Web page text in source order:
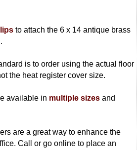
to attach the 6 x 14 antique brass
is to order using the actual floor
the heat register cover size.
available in multiple sizes and
are a great way to enhance the
Call or go online to place an